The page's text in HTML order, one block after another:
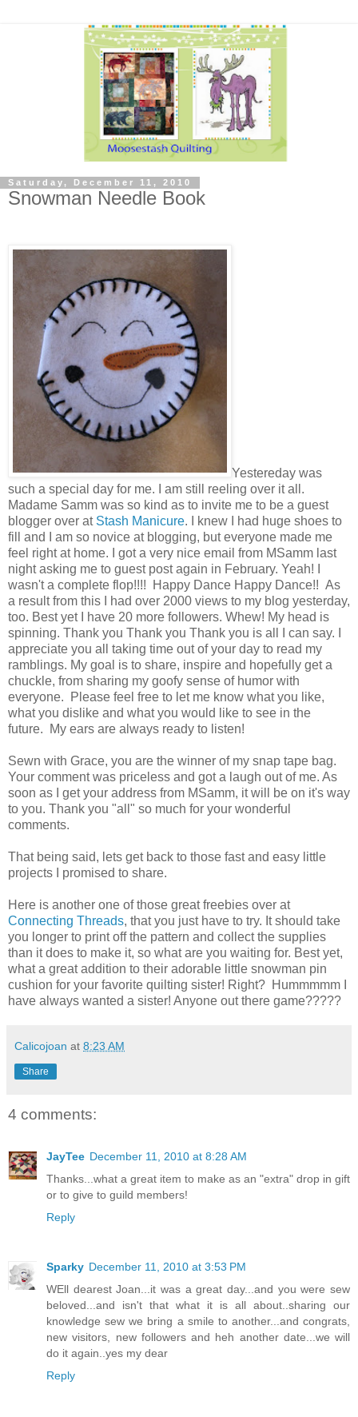
Saturday, December 11, 2010
Snowman Needle Book
Yestereday was
such a special day for me. I am still reeling over it all.
Madame Samm was so kind as to invite me to be a guest
blogger over at Stash Manicure. I knew I had huge shoes to
fill and I am so novice at blogging, but everyone made me
feel right at home. I got a very nice email from MSamm last
night asking me to guest post again in February. Yeah! I
wasn't a complete flop!!!! Happy Dance Happy Dance!! As
a result from this I had over 2000 views to my blog yesterday,
too. Best yet I have 20 more followers. Whew! My head is
spinning. Thank you Thank you Thank you is all I can say. I
appreciate you all taking time out of your day to read my
ramblings. My goal is to share, inspire and hopefully get a
chuckle, from sharing my goofy sense of humor with
everyone. Please feel free to let me know what you like,
what you dislike and what you would like to see in the
future. My ears are always ready to listen!
Sewn with Grace, you are the winner of my snap tape bag.
Your comment was priceless and got a laugh out of me. As
soon as I get your address from MSamm, it will be on it's way
to you. Thank you "all" so much for your wonderful
comments.
That being said, lets get back to those fast and easy little
projects I promised to share.
Here is another one of those great freebies over at
Connecting Threads, that you just have to try. It should take
you longer to print off the pattern and collect the supplies
than it does to make it, so what are you waiting for. Best yet,
what a great addition to their adorable little snowman pin
cushion for your favorite quilting sister! Right? Hummmmm I
have always wanted a sister! Anyone out there game?????
Calicojoan at 8:23 AM
Share
4 comments:
JayTee December 11, 2010 at 8:28 AM
Thanks...what a great item to make as an "extra" drop in gift
or to give to guild members!
Reply
Sparky December 11, 2010 at 3:53 PM
WEll dearest Joan...it was a great day...and you were sew
beloved...and isn't that what it is all about..sharing our
knowledge sew we bring a smile to another...and congrats,
new visitors, new followers and heh another date...we will
do it again..yes my dear
Reply